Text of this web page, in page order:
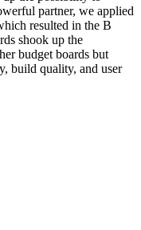
partner, we applied
resulted in the B
shook up the
budget boards but
build quality, and user